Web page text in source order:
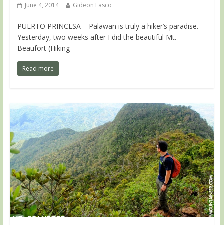
June 4, 2014 Gideon Lasco
PUERTO PRINCESA – Palawan is truly a hiker’s paradise.
Yesterday, two weeks after I did the beautiful Mt.
Beaufort (Hiking
Read more